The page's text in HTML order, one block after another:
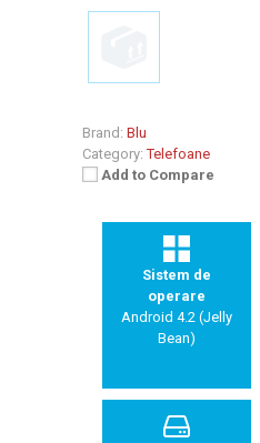
Brand: Blu
Category: Telefoane
Add to Compare
Sistem de
operare
Android 4.2 (Jelly
Bean)